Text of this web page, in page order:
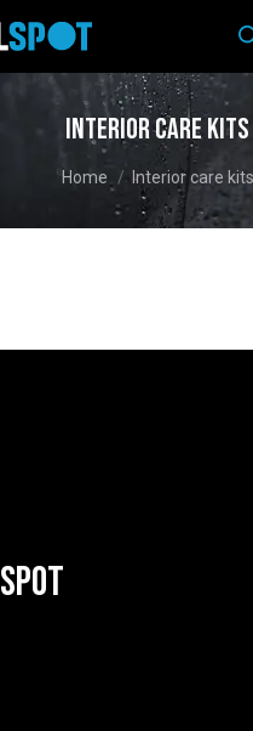
Interior care kits
You are here:
Home Interior care kits